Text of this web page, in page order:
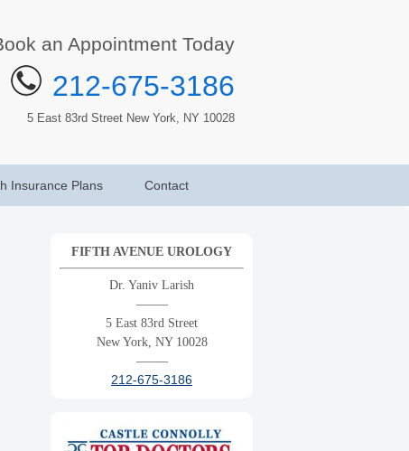
an Appointment Today
212-675-3186
5 East 83rd Street New York, NY 10028
Insurance Plans Contact
FIFTH AVENUE UROLOGY
Dr. Yaniv Larish
——–
5 East 83rd Street
New York, NY 10028
——–
212-675-3186